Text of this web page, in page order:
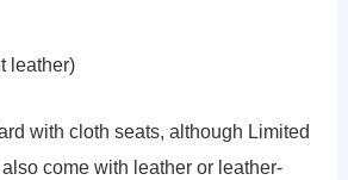
leather)
with cloth seats, although Limited
come with leather or leather-